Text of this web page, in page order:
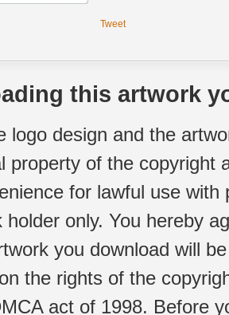
Tweet
this artwork
logo design and the
property of the copyright
for lawful use
holder only. You hereby
you download will
the rights of the
act of 1998. Before